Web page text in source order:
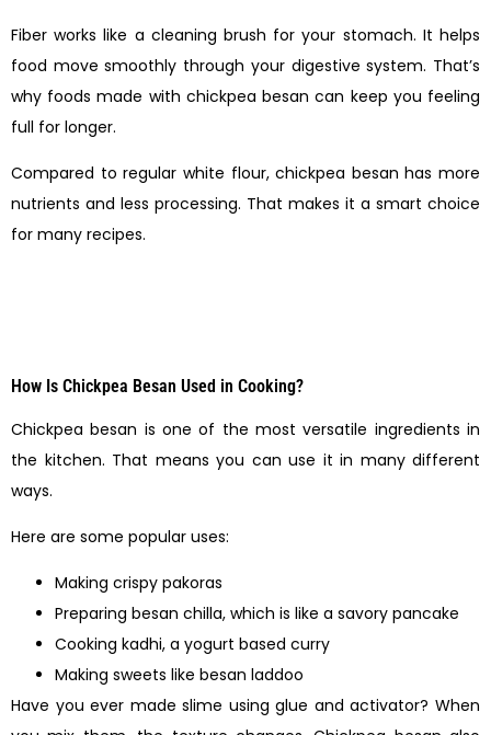
Fiber works like a cleaning brush for your stomach. It helps
food move smoothly through your digestive system. That’s
why foods made with chickpea besan can keep you feeling
full for longer.
Compared to regular white flour, chickpea besan has more
nutrients and less processing. That makes it a smart choice
for many recipes.
How Is Chickpea Besan Used in Cooking?
Chickpea besan is one of the most versatile ingredients in
the kitchen. That means you can use it in many different
ways.
Here are some popular uses:
Making crispy pakoras
Preparing besan chilla, which is like a savory pancake
Cooking kadhi, a yogurt based curry
Making sweets like besan laddoo
Have you ever made slime using glue and activator? When